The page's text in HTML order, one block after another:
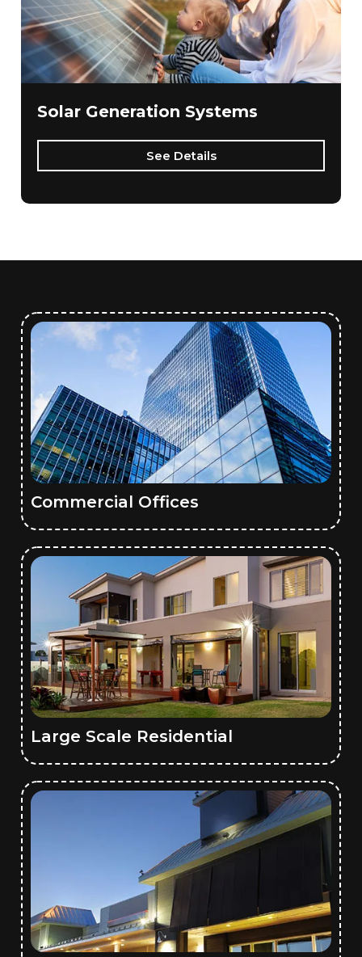
Solar Generation Systems
See Details
Commercial Offices
Large Scale Residential